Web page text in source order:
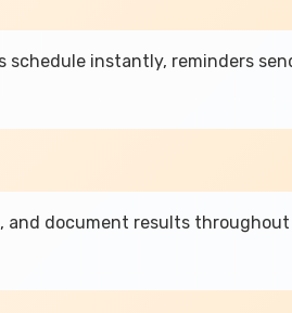
schedule instantly, reminders
and document results throughout